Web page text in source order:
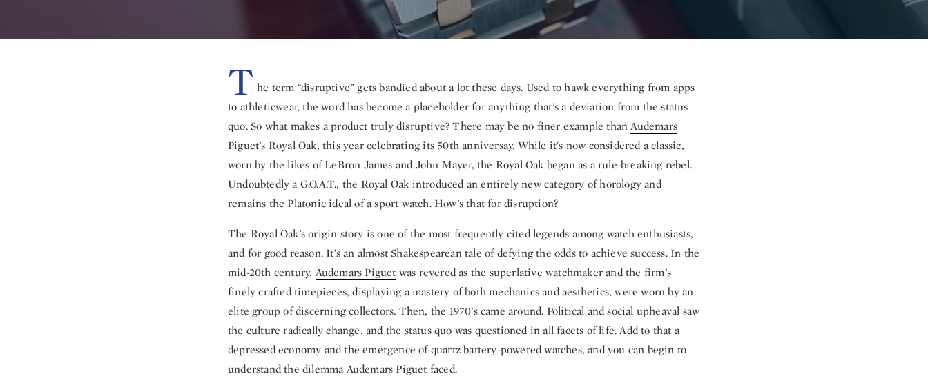
T he term “disruptive” gets bandied about a lot these days. Used to hawk everything from apps
to athleticwear, the word has become a placeholder for anything that’s a deviation from the status
quo. So what makes a product truly disruptive? There may be no finer example thanAudemars
Piguet’s Royal Oak, this year celebrating its 50th anniversay. While it's now considered a classic,
worn by the likes of LeBron James and John Mayer, the Royal Oak began as a rule-breaking rebel.
Undoubtedly a G.O.A.T., the Royal Oak introduced an entirely new category of horology and
remains the Platonic ideal of a sport watch. How’s that for disruption?
The Royal Oak’s origin story is one of the most frequently cited legends among watch enthusiasts,
and for good reason. It’s an almost Shakespearean tale of defying the odds to achieve success. In the
mid-20th century, Audemars Piguet was revered as the superlative watchmaker and the firm’s
finely crafted timepieces, displaying a mastery of both mechanics and aesthetics, were worn by an
elite group of discerning collectors. Then, the 1970’s came around. Political and social upheaval saw
the culture radically change, and the status quo was questioned in all facets of life. Add to that a
depressed economy and the emergence of quartz battery-powered watches, and you can begin to
understand the dilemma Audemars Piguet faced.